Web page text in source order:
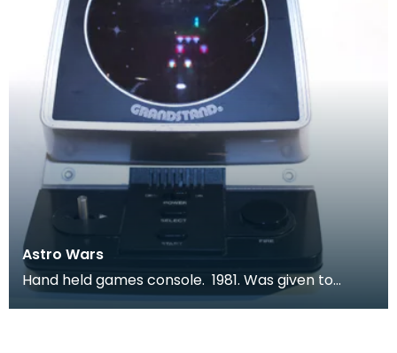
Astro Wars
Hand held games console. 1981. Was given to
children to keep them quiet during long car